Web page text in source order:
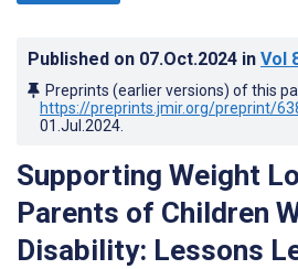
Published on 07.Oct.2024 in Vol
Preprints (earlier versions) of this
https://preprints.jmir.org/preprint/
01.Jul.2024
Supporting Weight
Parents of Children
Disability: Lessons